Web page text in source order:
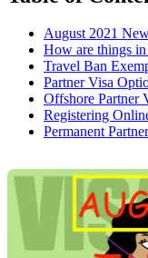
August 2021
How are things
Travel Ban
Partner Visa
Offshore Partner
Registering
Permanent